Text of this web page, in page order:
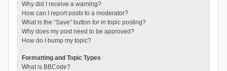
Why did I receive a warning?
How can I report posts to a moderator?
What is the “Save” button for in topic posting?
Why does my post need to be approved?
How do I bump my topic?
Formatting and Topic Types
What is BBCode?